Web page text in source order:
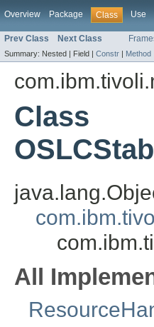
Overview Package Class Use
Prev Class Next Class
Summary: Nested | Field | Constr | Method
Class
All